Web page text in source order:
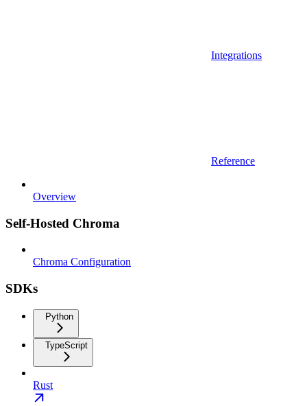
Integrations
Reference
Overview
Self-Hosted Chroma
Chroma Configuration
SDKs
Python
TypeScript
Rust